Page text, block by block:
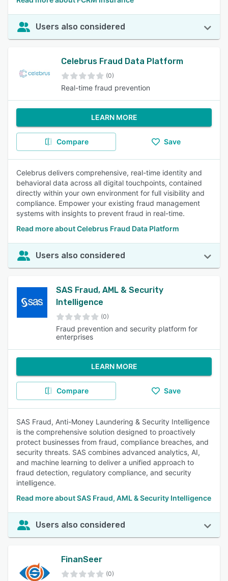
Users also considered
Celebrus Fraud Data Platform
(0)
Real-time fraud prevention
LEARN MORE
Compare Save
Celebrus delivers comprehensive, real-time identity and
behavioral data across all digital touchpoints, contained
directly within your own environment for full visibility and
compliance. Empower your existing fraud management
systems with insights to prevent fraud in real-time.
Read more about Celebrus Fraud Data Platform
Users also considered
SAS Fraud, AML & Security
Intelligence
(0)
Fraud prevention and security platform for
enterprises
LEARN MORE
Compare Save
SAS Fraud, Anti-Money Laundering & Security Intelligence
is the comprehensive solution designed to proactively
protect businesses from fraud, compliance breaches, and
security threats. SAS combines advanced analytics, AI,
and machine learning to deliver a unified approach to
fraud detection, regulatory compliance, and security
intelligence.
Read more about SAS Fraud, AML & Security Intelligence
Users also considered
FinanSeer
(0)